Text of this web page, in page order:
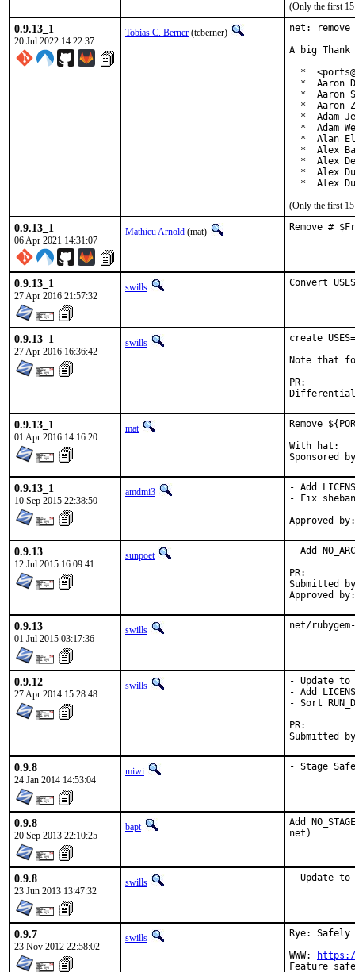
(Only the first 15
0.9.13_1
20 Jul 2022 14:22:37
Tobias C. Berner (tcberner)
net:
A big
*
*  Aaron
*  Aaron
*  Aaron
*  Adam
*  Adam
*  Alan
*  Alex
*  Alex
*  Alex
*  Alex
(Only the first 15
0.9.13_1
06 Apr 2021 14:31:07
Mathieu Arnold (mat) Remove #
0.9.13_1
27 Apr 2016 21:57:32
swills Convert
0.9.13_1
27 Apr 2016 16:36:42
swills
create
Note that
0.9.13_1
01 Apr 2016 14:16:20
mat
Remove
With hat:	portmgr
0.9.13_1
10 Sep 2015 22:38:50
amdmi3
- Add
- Fix
0.9.13
12 Jul 2015 16:09:41
sunpoet
- Add
Submitted by:	sunpoet
0.9.13
01 Jul 2015 03:17:36
swills net/
0.9.12
27 Apr 2014 15:28:48
swills
- Update to
- Add
- Sort
0.9.8
24 Jan 2014 14:53:04
miwi - Stage Safe
0.9.8
20 Sep 2013 22:10:25
bapt
Add
net)
0.9.8
23 Jun 2013 13:47:32
swills - Update to
0.9.7
23 Nov 2012 22:58:02
swills
Rye: Safely
WWW: